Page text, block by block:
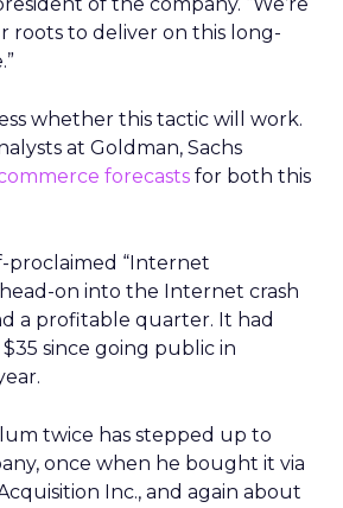
roots to deliver on this long-
whether this tactic will work.
at Goldman, Sachs
forecasts for both this
proclaimed “Internet
on into the Internet crash
a profitable quarter. It had
since going public in
twice has stepped up to
once when he bought it via
Inc., and again about